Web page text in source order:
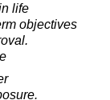
life
objectives